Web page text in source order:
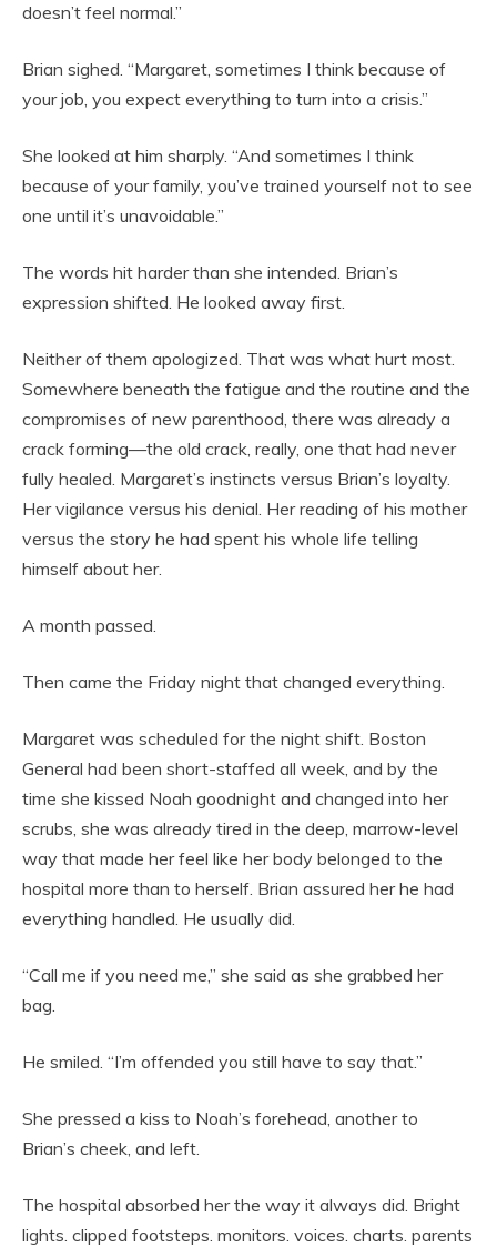
doesn’t feel normal.”
Brian sighed. “Margaret, sometimes I think because of
your job, you expect everything to turn into a crisis.”
She looked at him sharply. “And sometimes I think
because of your family, you’ve trained yourself not to see
one until it’s unavoidable.”
The words hit harder than she intended. Brian’s
expression shifted. He looked away first.
Neither of them apologized. That was what hurt most.
Somewhere beneath the fatigue and the routine and the
compromises of new parenthood, there was already a
crack forming—the old crack, really, one that had never
fully healed. Margaret’s instincts versus Brian’s loyalty.
Her vigilance versus his denial. Her reading of his mother
versus the story he had spent his whole life telling
himself about her.
A month passed.
Then came the Friday night that changed everything.
Margaret was scheduled for the night shift. Boston
General had been short-staffed all week, and by the
time she kissed Noah goodnight and changed into her
scrubs, she was already tired in the deep, marrow-level
way that made her feel like her body belonged to the
hospital more than to herself. Brian assured her he had
everything handled. He usually did.
“Call me if you need me,” she said as she grabbed her
bag.
He smiled. “I’m offended you still have to say that.”
She pressed a kiss to Noah’s forehead, another to
Brian’s cheek, and left.
The hospital absorbed her the way it always did. Bright
lights. clipped footsteps. monitors. voices. charts. parents